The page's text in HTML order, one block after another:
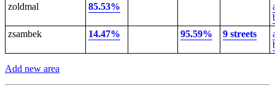
zoldmal
85.53%
zsambek
14.47% 95.59% 9 streets
Add new area